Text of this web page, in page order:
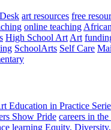
art resources free
online teaching
High School Art Art
SchoolArts Self Care
Education in Practice
Show Pride careers in
learning Equity,